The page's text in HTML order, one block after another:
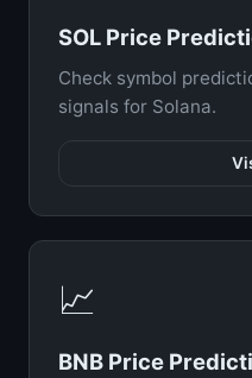
SOL Price
Check symbol
signals for Solana.
📈
BNB Price